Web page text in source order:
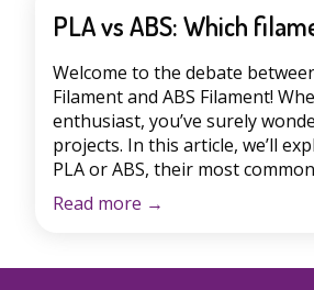
PLA vs ABS: Which
Welcome to the debate
Filament and ABS Filament!
enthusiast, you’ve surely
projects. In this article, we’ll
PLA or ABS, their most
Read more →